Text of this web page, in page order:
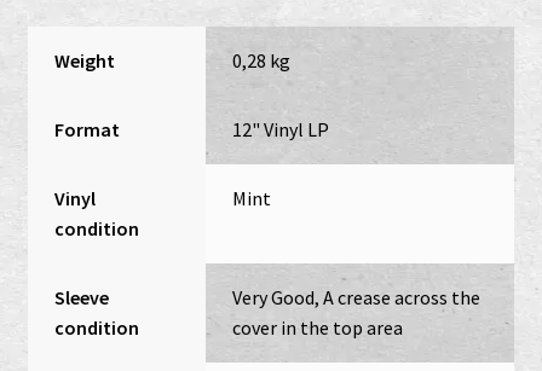
Weight 0,28 kg
Format 12" Vinyl LP
Vinyl
condition
Mint
Sleeve
condition
Very Good, A crease across the
cover in the top area